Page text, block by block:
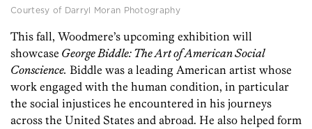
Courtesy of Darryl Moran Photography
This fall, Woodmere’s upcoming exhibition will
showcase George Biddle: The Art of American Social
Conscience. Biddle was a leading American artist whose
work engaged with the human condition, in particular
the social injustices he encountered in his journeys
across the United States and abroad. He also helped form